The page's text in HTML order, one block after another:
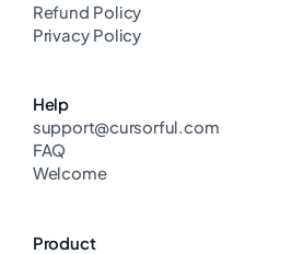
Refund Policy
Privacy Policy
Help
support@cursorful.com
FAQ
Welcome
Product